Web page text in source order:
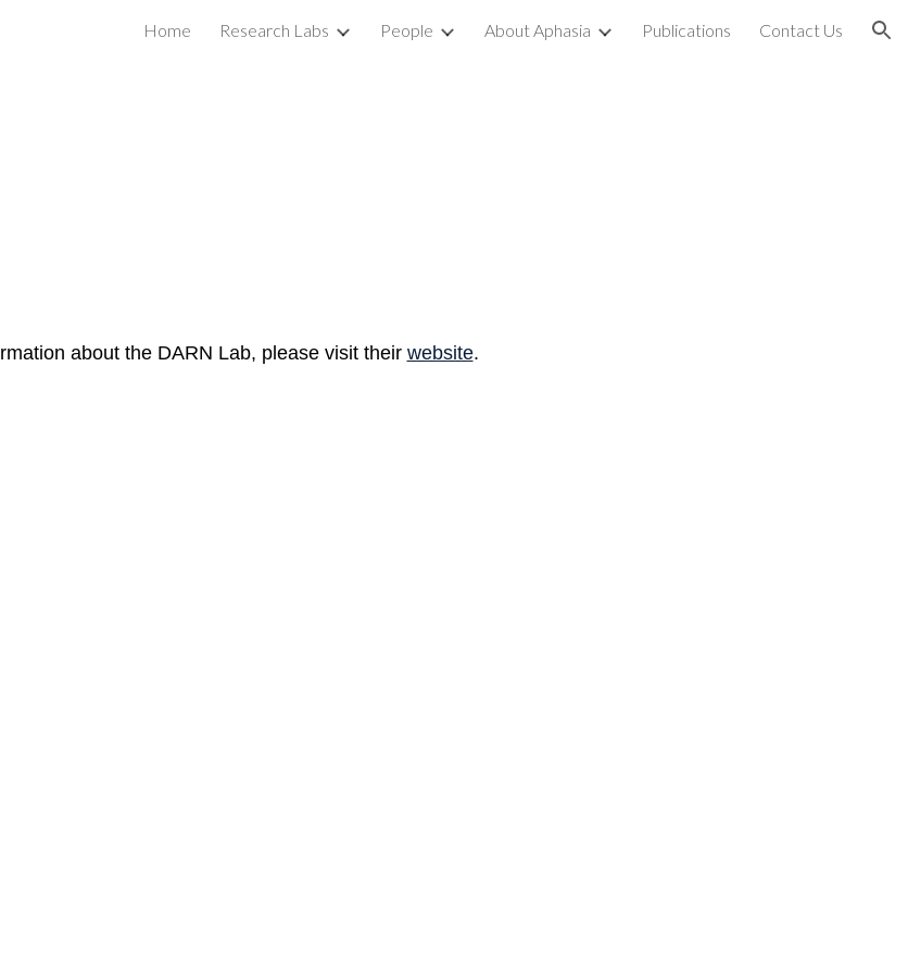
Skip to navigation
Home Research Labs People About Aphasia Publications Contact Us
about the DARN Lab, please visit their website.